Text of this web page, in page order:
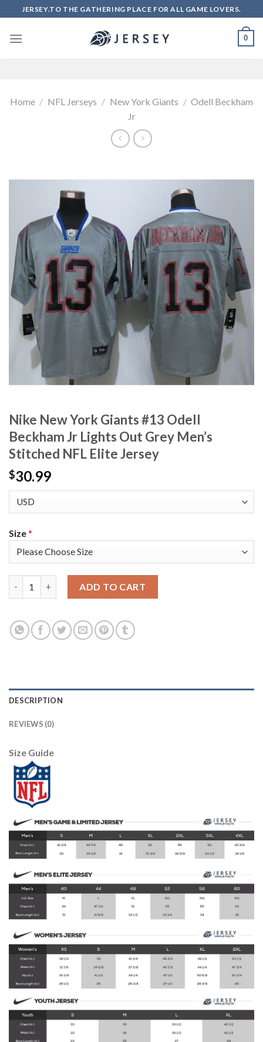
to
content
JERSEY.TO THE GATHERING PLACE FOR ALL GAME LOVERS.
0
Home / NFL Jerseys / New York Giants / Odell Beckham
Jr
Nike New York Giants #13 Odell
Beckham Jr Lights Out Grey Men’s
Stitched NFL Elite Jersey
$30.99
Size*
ADD TO CART
DESCRIPTION
REVIEWS (0)
Size Guide